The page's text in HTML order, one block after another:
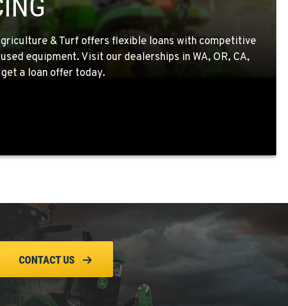
& Turf offers flexible loans with competitive
equipment. Visit our dealerships in WA, OR, CA,
a loan offer today.
CONTACT US